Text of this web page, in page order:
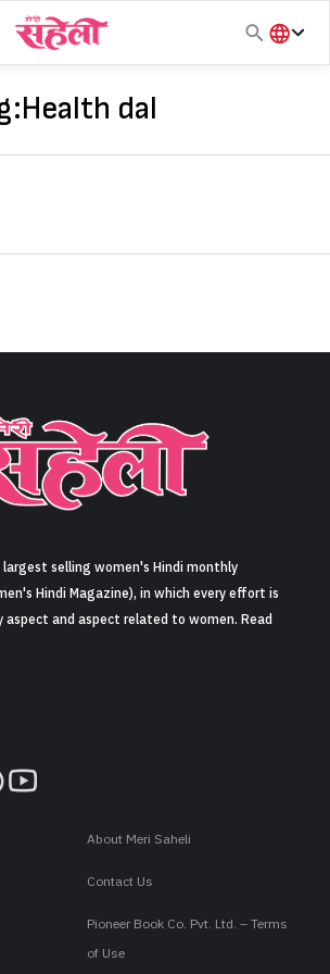
Sign in
हिंदी
Health dal
largest selling women's Hindi monthly
Hindi Magazine), in which every effort is
aspect and aspect related to women. Read
About Meri Saheli
Contact Us
Pioneer Book Co. Pvt. Ltd. – Terms
of Use